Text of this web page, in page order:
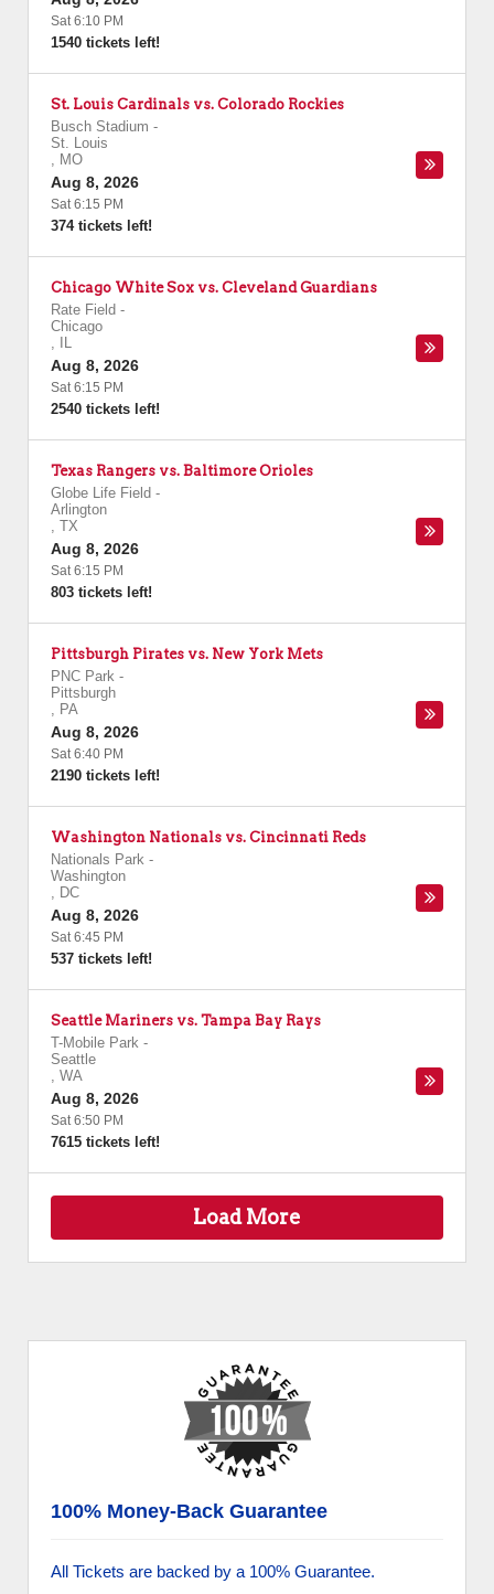
Sat 6:10 PM
1540 tickets left!
St. Louis Cardinals vs. Colorado Rockies
Busch Stadium -
St. Louis
, MO
Aug 8, 2026
Sat 6:15 PM
374 tickets left!
Chicago White Sox vs. Cleveland Guardians
Rate Field -
Chicago
,
IL
Aug 8, 2026
Sat 6:15 PM
2540 tickets left!
Texas Rangers vs. Baltimore Orioles
Globe Life Field -
Arlington
, TX
Aug 8, 2026
Sat 6:15 PM
803 tickets left!
Pittsburgh Pirates vs. New York Mets
PNC Park -
Pittsburgh
, PA
Aug 8, 2026
Sat 6:40 PM
2190 tickets left!
Washington Nationals vs. Cincinnati Reds
Nationals Park -
Washington
, DC
Aug 8, 2026
Sat 6:45 PM
537 tickets left!
Seattle Mariners vs. Tampa Bay Rays
T-Mobile Park -
Seattle
, WA
Aug 8, 2026
Sat 6:50 PM
7615 tickets left!
Load More
100% Money-Back Guarantee
All Tickets are backed by a 100% Guarantee.